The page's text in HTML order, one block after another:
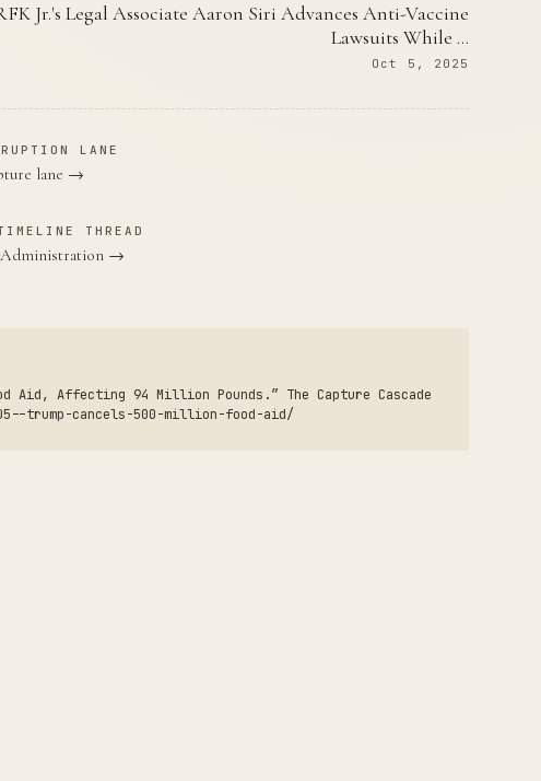
Jr.'s Legal Associate Aaron Siri Advances Anti-Vaccine
Lawsuits While …
Oct 5, 2025
LANE
lane →
THREAD
Administration →
Aid, Affecting 94 Million Pounds.” The Capture Cascade
trump-cancels-500-million-food-aid/